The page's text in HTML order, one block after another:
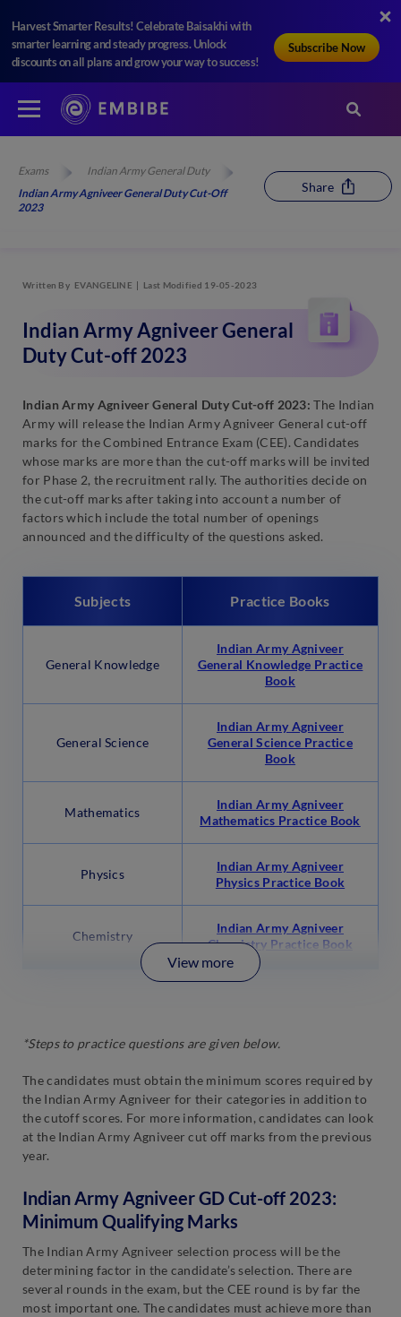
Harvest Smarter Results! Celebrate Baisakhi with
smarter learning and steady progress. Unlock
discounts on all plans and grow your way to success!
Subscribe Now
Exams
Indian Army General Duty
Indian Army Agniveer General Duty Cut-Off
2023
Share
Written By EVANGELINE Last Modified 19-05-2023
Indian Army Agniveer General
Duty Cut-off 2023
Indian Army Agniveer General Duty Cut-off 2023:The Indian
Army will release the Indian Army Agniveer General cut-off
marks for the Combined Entrance Exam (CEE). Candidates
whose marks are more than the cut-off marks will be invited
for Phase 2, the recruitment rally. The authorities decide on
the cut-off marks after taking into account a number of
factors which include the total number of openings
announced and the difficulty of the questions asked.
Subjects Practice Books
General Knowledge
Indian Army Agniveer
General Knowledge Practice
Book
General Science
Indian Army Agniveer
General Science Practice
Book
Mathematics
Indian Army Agniveer
Mathematics Practice Book
Physics
Indian Army Agniveer
Physics Practice Book
Chemistry
Indian Army Agniveer
Chemistry Practice Book
View more
*Steps to practice questions are given below.
The candidates must obtain the minimum scores required by
the Indian Army Agniveer for their categories in addition to
the cutoff scores. For more information, candidates can look
at the Indian Army Agniveer cut off marks from the previous
year.
Indian Army Agniveer GD Cut-off 2023:
Minimum Qualifying Marks
The Indian Army Agniveer selection process will be the
determining factor in the candidate’s selection. There are
several rounds in the exam, but the CEE round is by far the
most important one. The candidates must achieve more than